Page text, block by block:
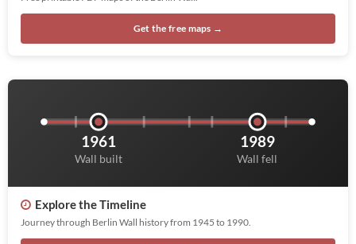
Get the free maps →
1961
Wall built
1989
Wall fell
Explore the Timeline
Journey through Berlin Wall history from 1945 to 1990.